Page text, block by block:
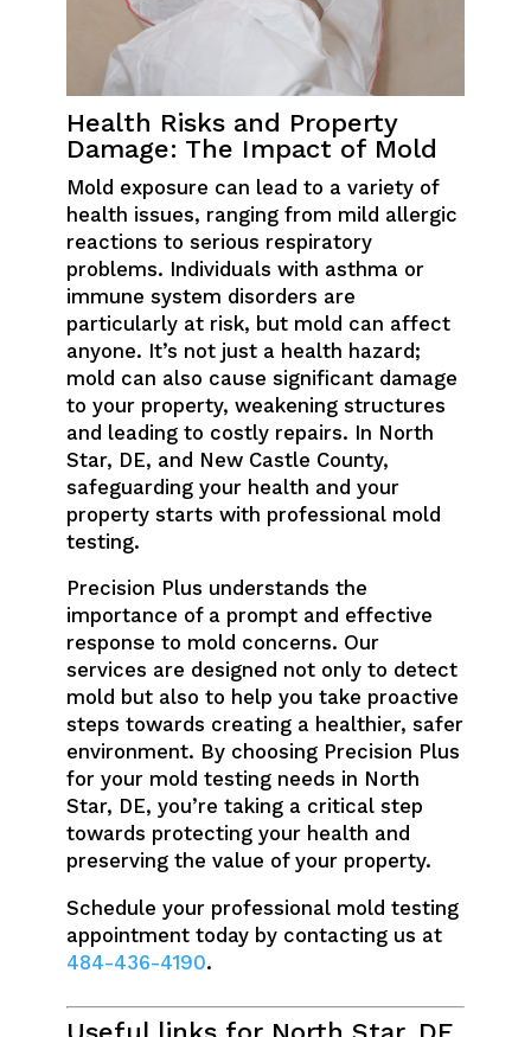
Health Risks and Property
Damage: The Impact of Mold
Mold exposure can lead to a variety of
health issues, ranging from mild allergic
reactions to serious respiratory
problems. Individuals with asthma or
immune system disorders are
particularly at risk, but mold can affect
anyone. It’s not just a health hazard;
mold can also cause significant damage
to your property, weakening structures
and leading to costly repairs. In North
Star, DE, and New Castle County,
safeguarding your health and your
property starts with professional mold
testing.
Precision Plus understands the
importance of a prompt and effective
response to mold concerns. Our
services are designed not only to detect
mold but also to help you take proactive
steps towards creating a healthier, safer
environment. By choosing Precision Plus
for your mold testing needs in North
Star, DE, you’re taking a critical step
towards protecting your health and
preserving the value of your property.
Schedule your professional mold testing
appointment today by contacting us at
484-436-4190.